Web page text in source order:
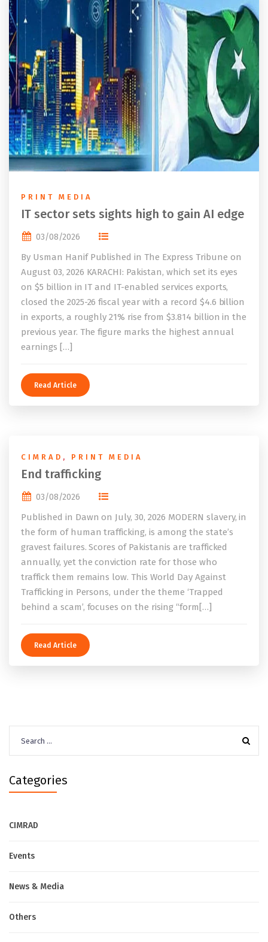
PRINT MEDIA
IT sector sets sights high to gain AI edge
03/08/2026
By Usman Hanif Published in The Express Tribune on
August 03, 2026 KARACHI: Pakistan, which set its eyes
on $5 billion in IT and IT-enabled services exports,
closed the 2025-26 fiscal year with a record $4.6 billion
in exports, a roughly 21% rise from $3.814 billion in the
previous year. The figure marks the highest annual
earnings […]
Read Article
CIMRAD , PRINT MEDIA
End trafficking
03/08/2026
Published in Dawn on July, 30, 2026 MODERN slavery, in
the form of human trafficking, is among the state’s
gravest failures. Scores of Pakistanis are trafficked
annually, yet the conviction rate for those who
traffick them remains low. This World Day Against
Trafficking in Persons, under the theme ‘Trapped
behind a scam’, focuses on the rising “form[…]
Read Article
for:
Categories
CIMRAD
Events
News & Media
Others